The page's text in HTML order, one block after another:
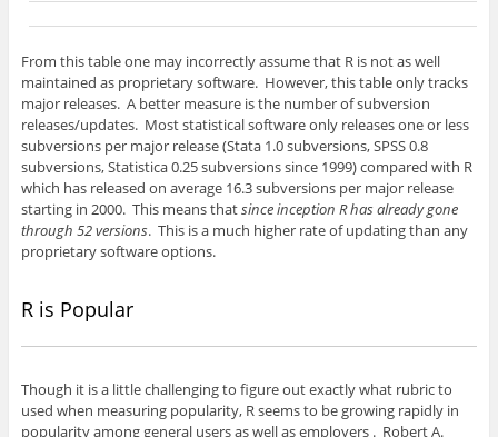
From this table one may incorrectly assume that R is not as well
maintained as proprietary software. However, this table only tracks
major releases. A better measure is the number of subversion
releases/updates. Most statistical software only releases one or less
subversions per major release (Stata 1.0 subversions, SPSS 0.8
subversions, Statistica 0.25 subversions since 1999) compared with R
which has released on average 16.3 subversions per major release
starting in 2000. This means thatsince inception R has already gone
through 52 versions. This is a much higher rate of updating than any
proprietary software options.
R is Popular
Though it is a little challenging to figure out exactly what rubric to
used when measuring popularity, R seems to be growing rapidly in
popularity among general users as well as employers . Robert A.